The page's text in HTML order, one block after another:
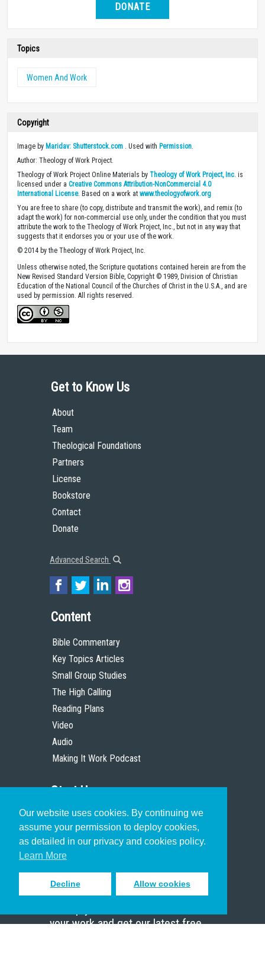
Our website uses cookies. By continuing we
assume your permission to deploy cookies,
as detailed in our privacy and cookies policy.
Learn More
Decline Allow cookies
DONATE
Topics
Women And Work
Copyright
Image by Maridav: Shutterstock.com . Used with Permission
Author: Theology of Work Project.
Theology of Work Project Online Materials by Theology of Work Project, Inc. is
licensed under a Creative Commons Attribution-NonCommercial 4.0
International License. Based on a work at www.theologyofwork.org
You are free to share (to copy, distribute and transmit the work), and remix (to
adapt the work) for non-commercial use only, under the condition that you must
attribute the work to the Theology of Work Project, Inc., but not in any way that
suggests that it endorses you or your use of the work.
© 2014 by the Theology of Work Project, Inc.
Unless otherwise noted, the Scripture quotations contained herein are from the
New Revised Standard Version Bible, Copyright © 1989, Division of Christian
Education of the National Council of the Churches of Christ in the U.S.A., and are
used by permission. All rights reserved.
Get to Know Us
About
Team
Theological Foundations
Partners
License
Bookstore
Contact
Donate
Advanced Search
Content
Bible Commentary
Key Topics Articles
Small Group Studies
The High Calling
Reading Plans
Video
Audio
Making It Work Podcast
Start Here
Christian Who Works
Pastor
Scholar
Sign up to receive inspiring emails
your work and get our latest free